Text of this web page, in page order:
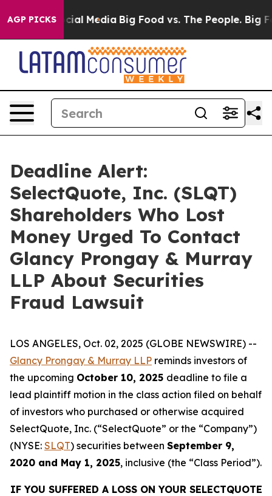
AGP PICKS
on Social Media Big Food vs. The People. Big
Deadline Alert:
SelectQuote, Inc. (SLQT)
Shareholders Who Lost
Money Urged To Contact
Glancy Prongay & Murray
LLP About Securities
Fraud Lawsuit
LOS ANGELES, Oct. 02, 2025 (GLOBE NEWSWIRE) --
Glancy Prongay & Murray LLP reminds investors of
the upcoming October 10, 2025 deadline to file a
lead plaintiff motion in the class action filed on behalf
of investors who purchased or otherwise acquired
SelectQuote, Inc. (“SelectQuote” or the “Company”)
(NYSE: SLQT) securities between September 9,
2020 and May 1, 2025, inclusive (the “Class Period”).
IF YOU SUFFERED A LOSS ON YOUR SELECTQUOTE